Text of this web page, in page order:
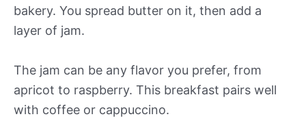
bakery. You spread butter on it, then add a
layer of jam.
The jam can be any flavor you prefer, from
apricot to raspberry. This breakfast pairs well
with coffee or cappuccino.